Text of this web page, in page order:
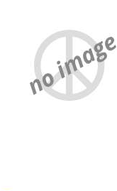
no image